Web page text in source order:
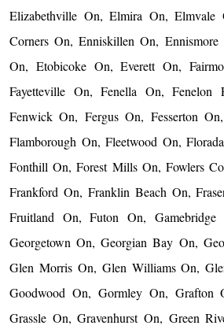
Elizabethville On, Elmira On,
Corners On, Enniskillen On,
On, Etobicoke On, Everett On,
Fayetteville On, Fenella On, Fenelon
Fenwick On, Fergus On, Fesserton
Flamborough On, Fleetwood On,
Fonthill On, Forest Mills On, Fowlers
Frankford On, Franklin Beach On,
Fruitland On, Futon On,
Georgetown On, Georgian Bay On,
Glen Morris On, Glen Williams On,
Goodwood On, Gormley On, Grafton
Grassle On, Gravenhurst On, Green